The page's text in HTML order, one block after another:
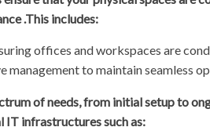
.This includes:
offices and workspaces are
management to maintain seamless
of needs, from initial setup to
IT infrastructures such as: